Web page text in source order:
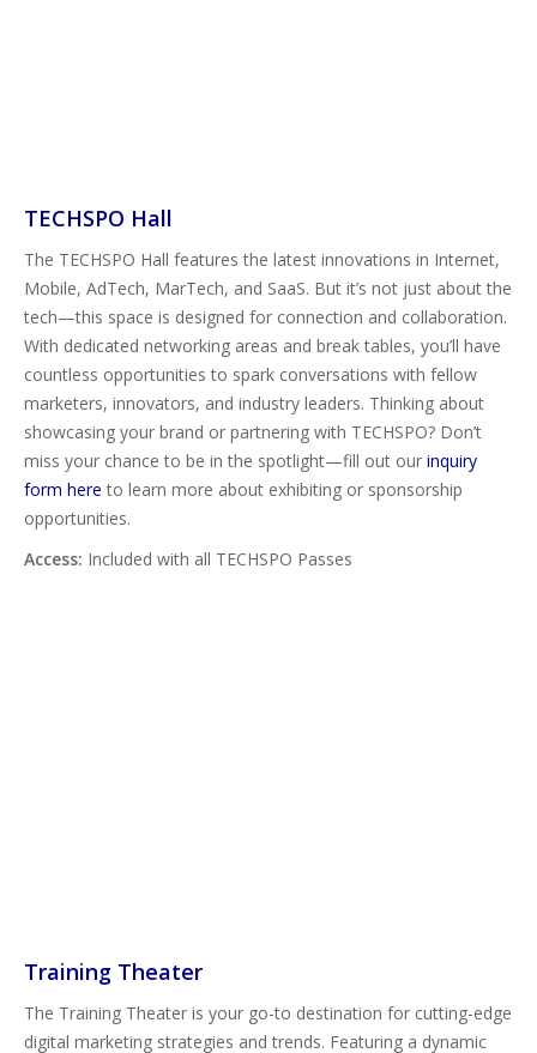
TECHSPO Hall
The TECHSPO Hall features the latest innovations in Internet,
Mobile, AdTech, MarTech, and SaaS. But it’s not just about the
tech—this space is designed for connection and collaboration.
With dedicated networking areas and break tables, you’ll have
countless opportunities to spark conversations with fellow
marketers, innovators, and industry leaders. Thinking about
showcasing your brand or partnering with TECHSPO? Don’t
miss your chance to be in the spotlight—fill out our inquiry
form here to learn more about exhibiting or sponsorship
opportunities.
Access: Included with all TECHSPO Passes
Training Theater
The Training Theater is your go-to destination for cutting-edge
digital marketing strategies and trends. Featuring a dynamic